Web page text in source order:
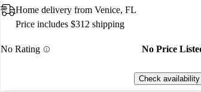
Home delivery from Venice, FL
Price includes $312 shipping
No Rating No Price
Check availability